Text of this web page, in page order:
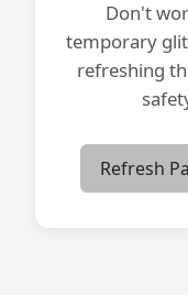
Don't
temporary
refreshing
Refresh